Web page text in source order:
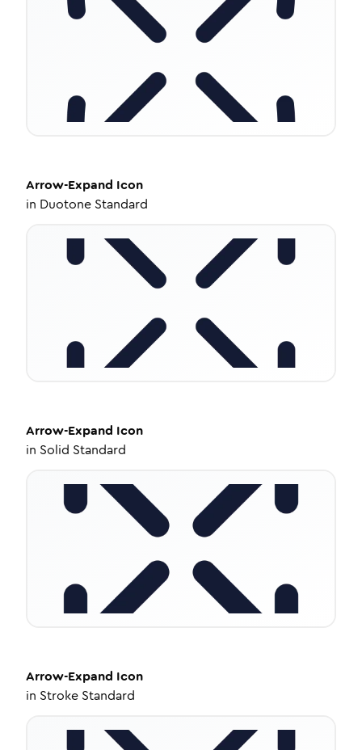
Arrow-Expand Icon
in Duotone Standard
Arrow-Expand Icon
in Solid Standard
Arrow-Expand Icon
in Stroke Standard